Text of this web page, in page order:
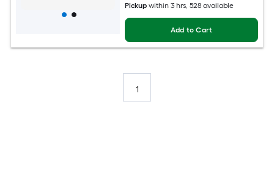
Pickup within 3 hrs, 528 available
Add to Cart
1